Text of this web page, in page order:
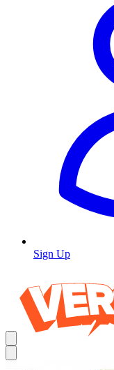
Sign Up